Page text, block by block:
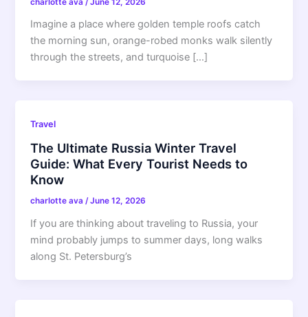
Imagine a place where golden temple roofs catch
the morning sun, orange-robed monks walk silently
through the streets, and turquoise […]
Travel
The Ultimate Russia Winter Travel
Guide: What Every Tourist Needs to
Know
charlotte ava/June 12, 2026
If you are thinking about traveling to Russia, your
mind probably jumps to summer days, long walks
along St. Petersburg’s